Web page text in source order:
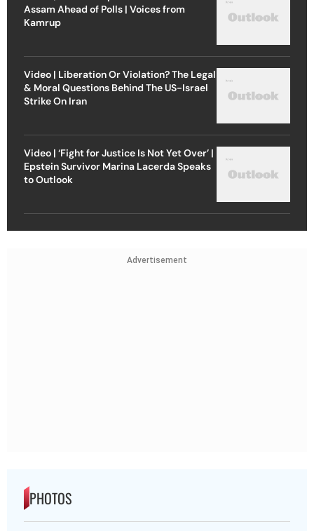
Assam Ahead of Polls | Voices from
Kamrup
Video | Liberation Or Violation? The Legal
& Moral Questions Behind The US-Israel
Strike On Iran
Video | ‘Fight for Justice Is Not Yet Over’ |
Epstein Survivor Marina Lacerda Speaks
to Outlook
Advertisement
PHOTOS